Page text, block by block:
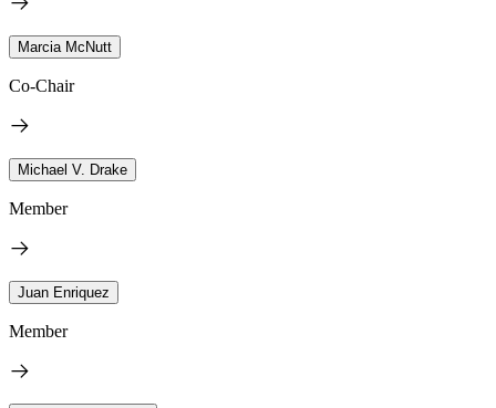
Marcia McNutt
Co-Chair
Michael V. Drake
Member
Juan Enriquez
Member